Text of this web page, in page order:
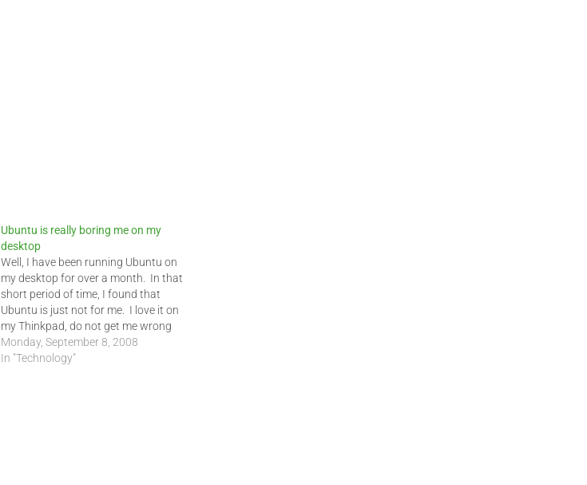
Ubuntu is really boring me on my
desktop
Well, I have been running Ubuntu on
my desktop for over a month. In that
short period of time, I found that
Ubuntu is just not for me. I love it on
my Thinkpad, do not get me wrong
but on my desktop, I need something
different. I miss not…
Monday, September 8, 2008
In "Technology"